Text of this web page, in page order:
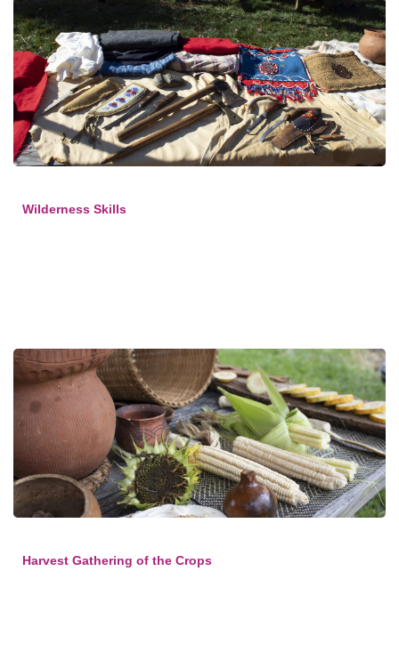
Wilderness Skills
Harvest Gathering of the Crops